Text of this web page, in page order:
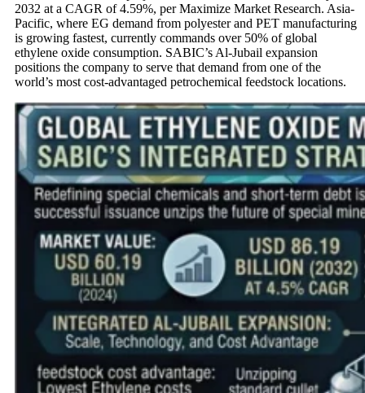
2032 at a CAGR of 4.59%, per Maximize Market Research. Asia-
Pacific, where EG demand from polyester and PET manufacturing
is growing fastest, currently commands over 50% of global
ethylene oxide consumption. SABIC’s Al-Jubail expansion
positions the company to serve that demand from one of the
world’s most cost-advantaged petrochemical feedstock locations.